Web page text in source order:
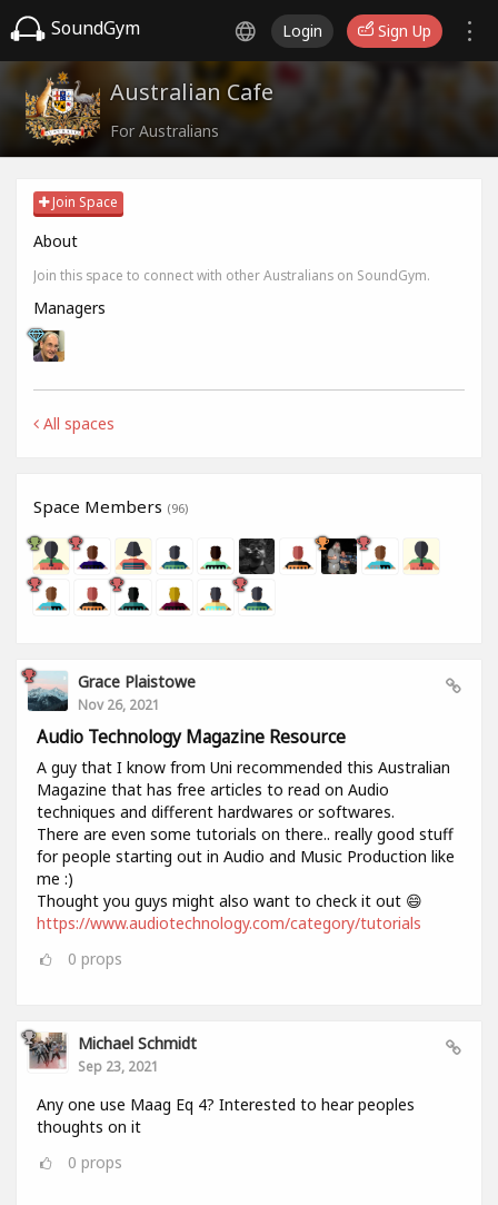
SoundGym Login Sign Up
Australian Cafe
For Australians
Join Space
About
Join this space to connect with other Australians on SoundGym.
Managers
All spaces
Space Members (96)
Grace Plaistowe
Nov 26, 2021
Audio Technology Magazine Resource
A guy that I know from Uni recommended this Australian
Magazine that has free articles to read on Audio
techniques and different hardwares or softwares.
There are even some tutorials on there.. really good stuff
for people starting out in Audio and Music Production like
me :)
Thought you guys might also want to check it out 😄
https://www.audiotechnology.com/category/tutorials
0 props
Michael Schmidt
Sep 23, 2021
Any one use Maag Eq 4? Interested to hear peoples
thoughts on it
0 props